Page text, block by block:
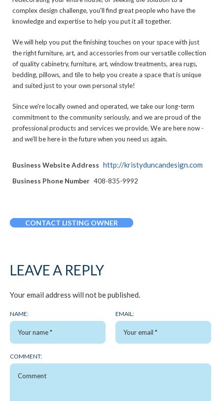
complex design challenge, you'll find great people who have the
knowledge and expertise to help you put it all together.
We will help you put the finishing touches on your space with just
the right furniture, art, and accessories from our versatile collection
of quality cabinetry, furniture, art, window treatments, area rugs,
bedding, pillows, and tile to help you create a space that is unique
and suited just to your own personal style!
Since we're locally owned and operated, we take our long-term
commitment to the community seriously, and we are proud of the
professional products and services we provide. We are here now -
and we'll be here in the future when you need us again.
Business Website Address http://kristyduncandesign.com
Business Phone Number 408-835-9992
CONTACT LISTING OWNER
LEAVE A REPLY
Your email address will not be published.
NAME: EMAIL:
COMMENT: